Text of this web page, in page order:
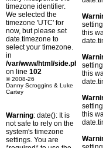
timezone identifier.
We selected the
timezone 'UTC' for
now, but please set
date.timezone to
select your timezone.
in
/var/www/html/side.php
on line 102
© 2008-26
Danny Scroggins & Luke
Cartey
Warning: date(): It is
not safe to rely on the
system's timezone
settings. You are
this
this
this